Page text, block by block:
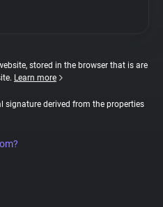
stored in the browser that is are
Learn more
signature derived from the properties